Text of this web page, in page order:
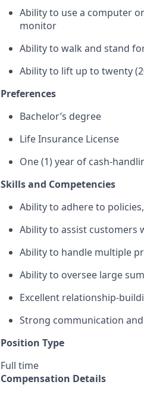
Ability to use a computer
monitor
Ability to walk and stand
Ability to lift up to twenty
Preferences
Bachelor’s degree
Life Insurance License
One (1) year of cash-
Skills and Competencies
Ability to adhere to
Ability to assist customers
Ability to handle multiple
Ability to oversee large
Excellent relationship-
Strong communication
Position Type
Full time
Compensation Details